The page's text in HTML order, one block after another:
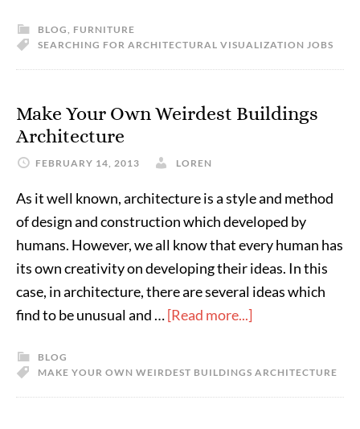
BLOG, FURNITURE
SEARCHING FOR ARCHITECTURAL VISUALIZATION JOBS
Make Your Own Weirdest Buildings
Architecture
FEBRUARY 14, 2013 LOREN
As it well known, architecture is a style and method
of design and construction which developed by
humans. However, we all know that every human has
its own creativity on developing their ideas. In this
case, in architecture, there are several ideas which
find to be unusual and …[Read more...]
BLOG
MAKE YOUR OWN WEIRDEST BUILDINGS ARCHITECTURE